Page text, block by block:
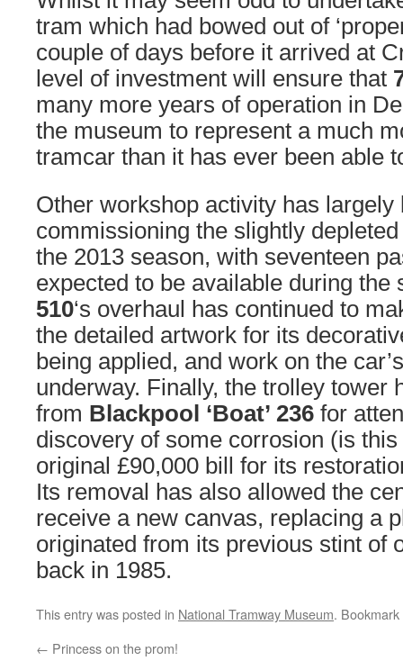
tram which had bowed out of
couple of days before it arrived at
level of investment will ensure that
many more years of operation in
the museum to represent a much
tramcar than it has ever been able
Other workshop activity has largely
commissioning the slightly
the 2013 season, with seventeen
expected to be available during the
510‘s overhaul has continued to
the detailed artwork for its
being applied, and work on the
underway. Finally, the trolley tower
from Blackpool ‘Boat’ 236 for
discovery of some corrosion (is
original £90,000 bill for its
Its removal has also allowed the
receive a new canvas, replacing a
originated from its previous stint of
back in 1985.
This entry was posted in National Tramway Museum.
← Princess on the prom!